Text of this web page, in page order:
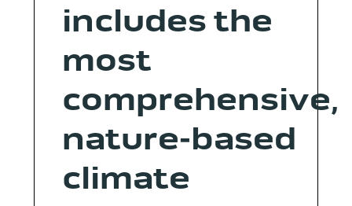
includes the
most
comprehensive,
nature-based
climate